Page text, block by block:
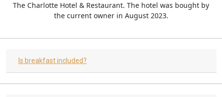
The Charlotte Hotel & Restaurant. The hotel was bought by
the current owner in August 2023.
Is breakfast included?